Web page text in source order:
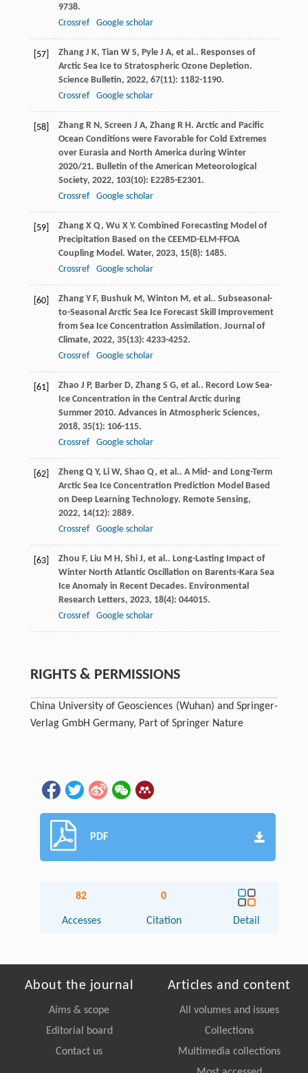
9738.
Crossref
Google scholar
[57] Zhang J K, Tian W S, Pyle J A, et al.. Responses of
Arctic Sea Ice to Stratospheric Ozone Depletion.
Science Bulletin, 2022, 67(11): 1182-1190.
Crossref
Google scholar
[58] Zhang R N, Screen J A, Zhang R H. Arctic and Pacific
Ocean Conditions were Favorable for Cold Extremes
over Eurasia and North America during Winter
2020/21. Bulletin of the American Meteorological
Society, 2022, 103(10): E2285-E2301.
Crossref
Google scholar
[59] Zhang X Q, Wu X Y. Combined Forecasting Model of
Precipitation Based on the CEEMD-ELM-FFOA
Coupling Model. Water, 2023, 15(8): 1485.
Crossref
Google scholar
[60] Zhang Y F, Bushuk M, Winton M, et al.. Subseasonal-
to-Seasonal Arctic Sea Ice Forecast Skill Improvement
from Sea Ice Concentration Assimilation. Journal of
Climate, 2022, 35(13): 4233-4252.
Crossref
Google scholar
[61] Zhao J P, Barber D, Zhang S G, et al.. Record Low Sea-
Ice Concentration in the Central Arctic during
Summer 2010. Advances in Atmospheric Sciences,
2018, 35(1): 106-115.
Crossref
Google scholar
[62] Zheng Q Y, Li W, Shao Q, et al.. A Mid- and Long-Term
Arctic Sea Ice Concentration Prediction Model Based
on Deep Learning Technology. Remote Sensing,
2022, 14(12): 2889.
Crossref
Google scholar
[63] Zhou F, Liu M H, Shi J, et al.. Long-Lasting Impact of
Winter North Atlantic Oscillation on Barents-Kara Sea
Ice Anomaly in Recent Decades. Environmental
Research Letters, 2023, 18(4): 044015.
Crossref
Google scholar
RIGHTS & PERMISSIONS
China University of Geosciences (Wuhan) and Springer-
Verlag GmbH Germany, Part of Springer Nature
PDF
82
Accesses
0
Citation Detail
About the journal
Aims & scope
Editorial board
Contact us
Articles and content
All volumes and issues
Collections
Multimedia collections